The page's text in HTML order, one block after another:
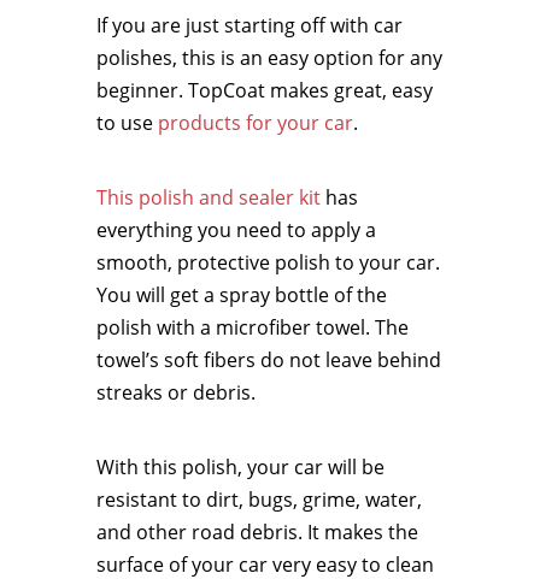
If you are just starting off with car
polishes, this is an easy option for any
beginner. TopCoat makes great, easy
to use products for your car.
This polish and sealer kit has
everything you need to apply a
smooth, protective polish to your car.
You will get a spray bottle of the
polish with a microfiber towel. The
towel’s soft fibers do not leave behind
streaks or debris.
With this polish, your car will be
resistant to dirt, bugs, grime, water,
and other road debris. It makes the
surface of your car very easy to clean